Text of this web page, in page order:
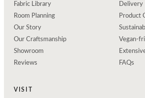
Fabric Library
Room Planning
Our Story
Our Craftsmanship
Showroom
Reviews
Delivery
Product
Vegan-
FAQs
VISIT